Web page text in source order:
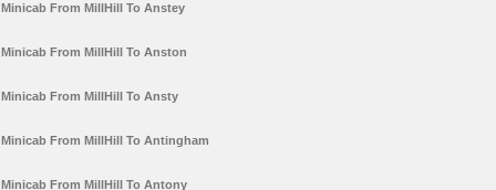
Minicab From MillHill To Anstey
Minicab From MillHill To Anston
Minicab From MillHill To Ansty
Minicab From MillHill To Antingham
Minicab From MillHill To Antony